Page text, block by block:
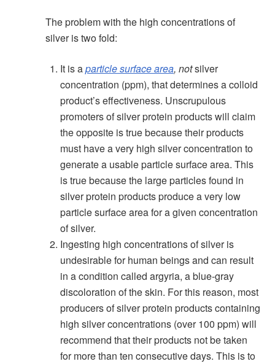
The problem with the high concentrations of
silver is two fold:
It is aparticle surface area, notsilver
concentration (ppm), that determines a colloid
product’s effectiveness. Unscrupulous
promoters of silver protein products will claim
the opposite is true because their products
must have a very high silver concentration to
generate a usable particle surface area. This
is true because the large particles found in
silver protein products produce a very low
particle surface area for a given concentration
of silver.
Ingesting high concentrations of silver is
undesirable for human beings and can result
in a condition called argyria, a blue-gray
discoloration of the skin. For this reason, most
producers of silver protein products containing
high silver concentrations (over 100 ppm) will
recommend that their products not be taken
for more than ten consecutive days. This is to